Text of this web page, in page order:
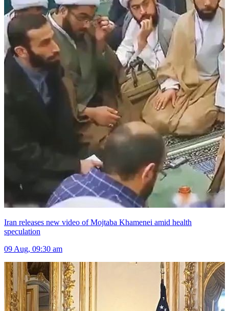
Iran releases new video of Mojtaba Khamenei amid health
speculation
09 Aug, 09:30 am